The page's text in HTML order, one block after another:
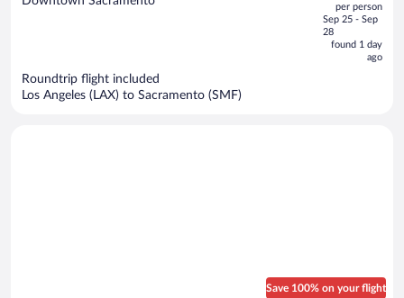
Park
price
is
now
per person
Sep 25 - Sep
28
found 1 day
ago
Roundtrip flight included
Los Angeles (LAX) to Sacramento (SMF)
Save 100% on your flight